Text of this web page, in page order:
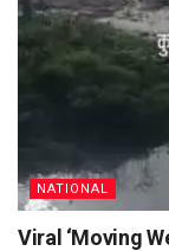
NATIONAL
Viral ‘Moving